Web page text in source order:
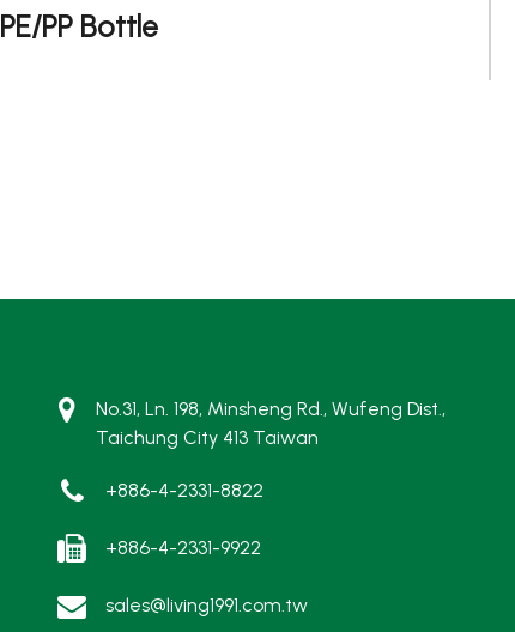
PE/PP Bottle
No.31, Ln. 198, Minsheng Rd., Wufeng Dist.,
Taichung City 413 Taiwan
+886-4-2331-8822
+886-4-2331-9922
sales@living1991.com.tw